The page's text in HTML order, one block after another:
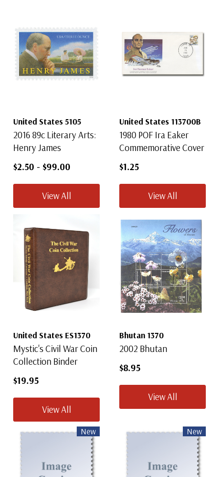
United States 5105
2016 89c Literary Arts:
Henry James
$2.50 - $99.00
View All
United States 113700B
1980 POF Ira Eaker
Commemorative Cover
$1.25
View All
United States ES1370
Mystic's Civil War Coin
Collection Binder
$19.95
View All
Bhutan 1370
2002 Bhutan
$8.95
View All
New New